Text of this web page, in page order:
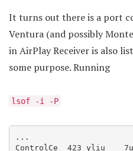
It turns out there is a port
Ventura (and possibly
in AirPlay Receiver is also
some purpose. Running
lsof -i -P
...
ControlCe  423 yliu